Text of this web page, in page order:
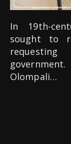
In 19th-century California, some Indians
sought to
Olompali…